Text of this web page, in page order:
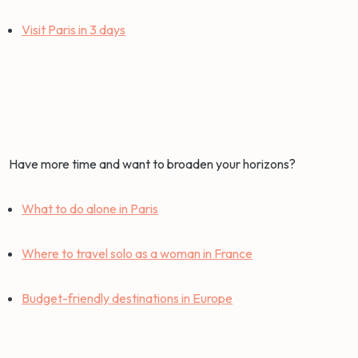
Visit Paris in 3 days
Have more time and want to broaden your horizons?
What to do alone in Paris
Where to travel solo as a woman in France
Budget-friendly destinations in Europe